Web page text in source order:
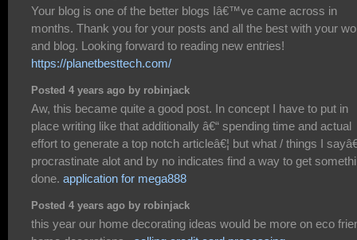
Your blog is one of the better blogs Iâ€™ve came across in
months. Thank you for your posts and all the best with your
and blog. Looking forward to reading new entries!
https://planetbesttech.com/
Posted 4 years ago by robinjack
Aw, this became quite a good post. In concept I have to put in
place writing like that additionally â€“ spending time and actual
effort to generate a top notch articleâ€¦ but what / things I
procrastinate alot and by no indicates find a way to get
done. application for mega888
Posted 4 years ago by robinjack
this year our home decorating ideas would be more on eco